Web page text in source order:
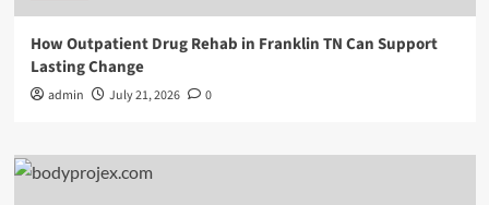
How Outpatient Drug Rehab in Franklin TN Can Support
Lasting Change
admin July 21, 2026 0